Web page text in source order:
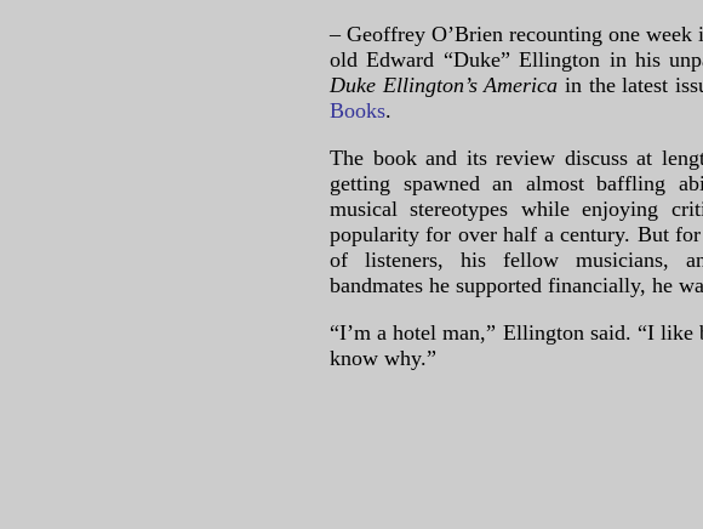
– Geoffrey O’Brien recounting one
old Edward “Duke” Ellington in his
Duke Ellington’s America in the latest
Books.
The book and its review discuss at
getting spawned an almost baffling
musical stereotypes while enjoying
popularity for over half a century. But
of listeners, his fellow musicians,
bandmates he supported financially, he
“I’m a hotel man,” Ellington said. “I
know why.”